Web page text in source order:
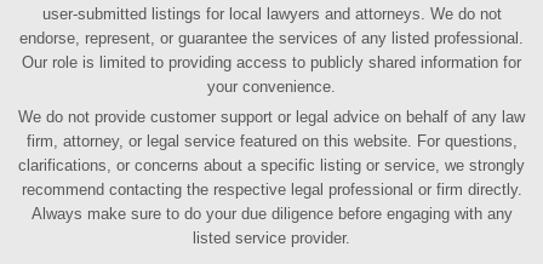
user-submitted listings for local lawyers and attorneys. We do not
endorse, represent, or guarantee the services of any listed professional.
Our role is limited to providing access to publicly shared information for
your convenience.
We do not provide customer support or legal advice on behalf of any law
firm, attorney, or legal service featured on this website. For questions,
clarifications, or concerns about a specific listing or service, we strongly
recommend contacting the respective legal professional or firm directly.
Always make sure to do your due diligence before engaging with any
listed service provider.